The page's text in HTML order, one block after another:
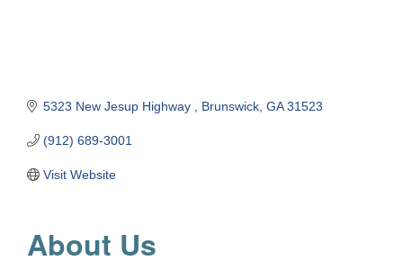
5323 New Jesup Highway Brunswick GA 31523
(912) 689-3001
Visit Website
About Us